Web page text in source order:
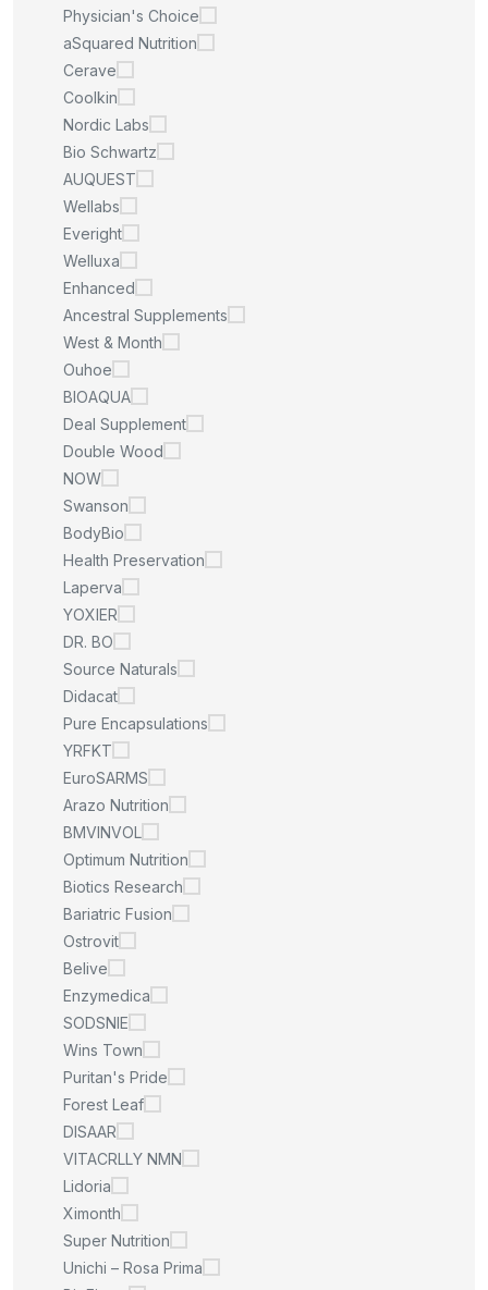
Physician's Choice
aSquared Nutrition
Cerave
Coolkin
Nordic Labs
Bio Schwartz
AUQUEST
Wellabs
Everight
Welluxa
Enhanced
Ancestral Supplements
West & Month
Ouhoe
BIOAQUA
Deal Supplement
Double Wood
NOW
Swanson
BodyBio
Health Preservation
Laperva
YOXIER
DR. BO
Source Naturals
Didacat
Pure Encapsulations
YRFKT
EuroSARMS
Arazo Nutrition
BMVINVOL
Optimum Nutrition
Biotics Research
Bariatric Fusion
Ostrovit
Belive
Enzymedica
SODSNIE
Wins Town
Puritan's Pride
Forest Leaf
DISAAR
VITACRLLY NMN
Lidoria
Ximonth
Super Nutrition
Unichi – Rosa Prima